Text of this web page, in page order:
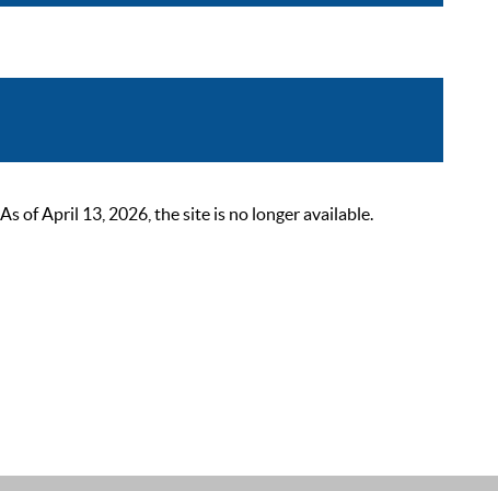
of April 13, 2026, the site is no longer available.